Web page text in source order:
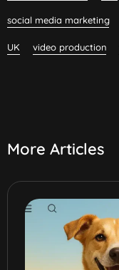
social media marketing
UK video production
More Articles